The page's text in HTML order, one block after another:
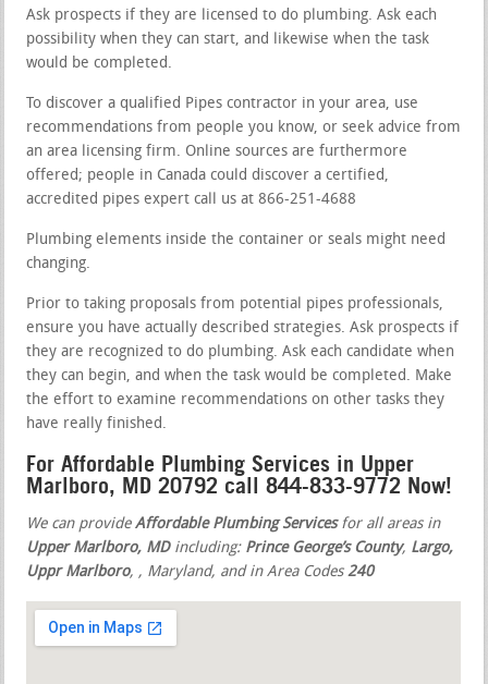
Ask prospects if they are licensed to do plumbing. Ask each
possibility when they can start, and likewise when the task
would be completed.
To discover a qualified Pipes contractor in your area, use
recommendations from people you know, or seek advice from
an area licensing firm. Online sources are furthermore
offered; people in Canada could discover a certified,
accredited pipes expert call us at 866-251-4688
Plumbing elements inside the container or seals might need
changing.
Prior to taking proposals from potential pipes professionals,
ensure you have actually described strategies. Ask prospects if
they are recognized to do plumbing. Ask each candidate when
they can begin, and when the task would be completed. Make
the effort to examine recommendations on other tasks they
have really finished.
For Affordable Plumbing Services in Upper
Marlboro, MD 20792 call 844-833-9772 Now!
We can provideAffordable Plumbing Servicesfor all areas in
Upper Marlboro, MDincluding: Prince George’s County, Largo,
Uppr Marlboro,, Maryland, and in Area Codes240